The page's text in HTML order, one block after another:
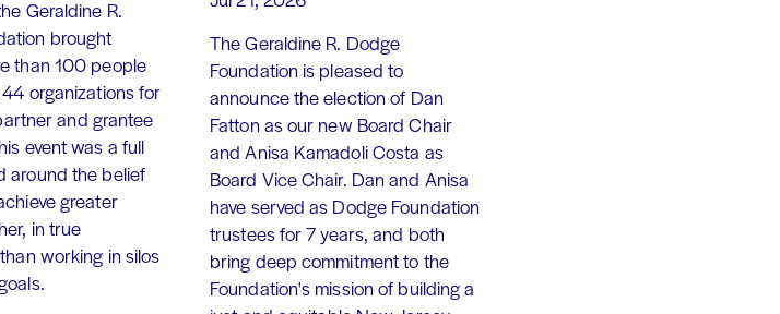
Geraldine R.
brought
than 100 people
organizations for
and grantee
event was a full
around the belief
greater
in true
working in silos
The Geraldine R. Dodge
Foundation is pleased to
announce the election of Dan
Fatton as our new Board Chair
and Anisa Kamadoli Costa as
Board Vice Chair. Dan and Anisa
have served as Dodge Foundation
trustees for 7 years, and both
bring deep commitment to the
Foundation's mission of building a